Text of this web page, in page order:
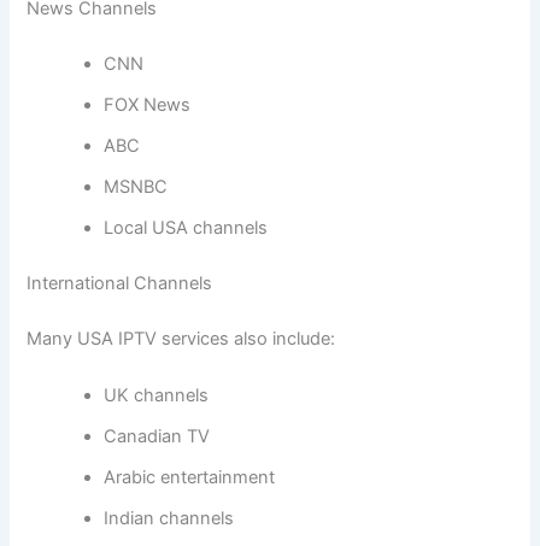
News Channels
CNN
FOX News
ABC
MSNBC
Local USA channels
International Channels
Many USA IPTV services also include:
UK channels
Canadian TV
Arabic entertainment
Indian channels